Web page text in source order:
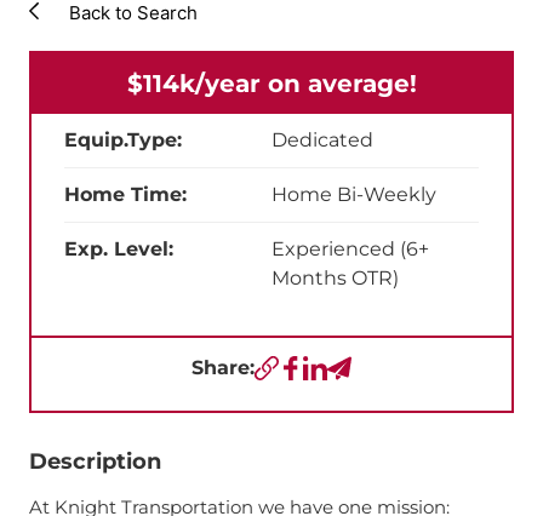
Back to Search
$114k/year on average!
Equip.Type: Dedicated
Home Time: Home Bi-Weekly
Exp. Level:
Experienced (6+
Months OTR)
Share:Copy URL
Facebook
LinkedIn
Send a Text
Description
At Knight Transportation we have one mission:
Investors